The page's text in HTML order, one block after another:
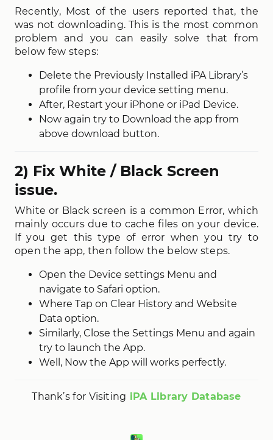
Recently, Most of the users reported that, the
was not downloading. This is the most common
problem and you can easily solve that from
below few steps:
Delete the Previously Installed iPA Library’s
profile from your device setting menu.
After, Restart your iPhone or iPad Device.
Now again try to Download the app from
above download button.
2) Fix White / Black Screen
issue.
White or Black screen is a common Error, which
mainly occurs due to cache files on your device.
If you get this type of error when you try to
open the app, then follow the below steps.
Open the Device settings Menu and
navigate to Safari option.
Where Tap on Clear History and Website
Data option.
Similarly, Close the Settings Menu and again
try to launch the App.
Well, Now the App will works perfectly.
Thank’s for Visiting iPA Library Database